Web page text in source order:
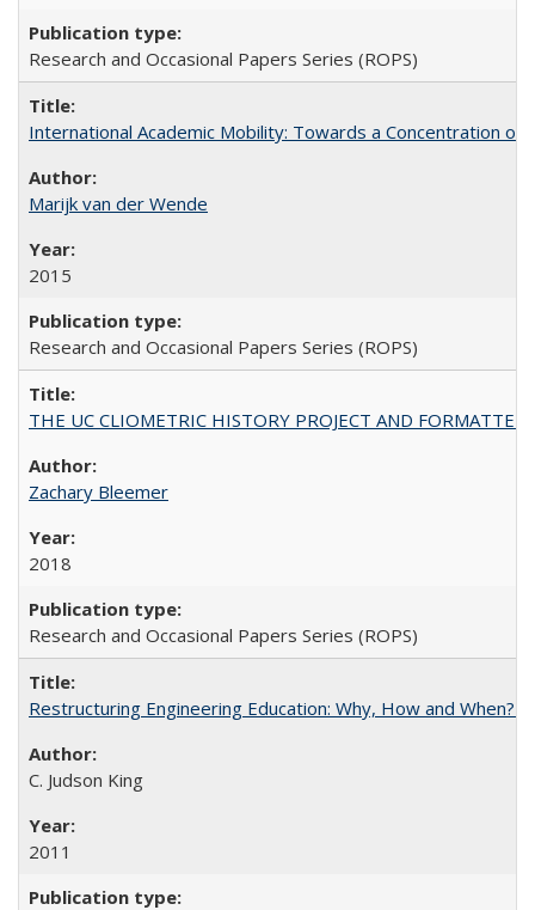
Research and Occasional Papers Series (ROPS)
International Academic Mobility: Towards a Concentration of
Marijk van der Wende
2015
Research and Occasional Papers Series (ROPS)
THE UC CLIOMETRIC HISTORY PROJECT AND
Zachary Bleemer
2018
Research and Occasional Papers Series (ROPS)
Restructuring Engineering Education: Why, How and When?
C. Judson King
2011